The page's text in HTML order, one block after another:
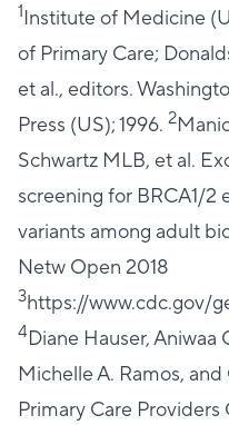
1Institute of Medicine
of Primary Care;
et al., editors.
Press (US); 1996. 2
Schwartz MLB, et al.
screening for BRCA1/
variants among adult
Netw Open 2018
3https://www.cdc.gov/
4Diane Hauser, Aniwaa
Michelle A. Ramos,
Primary Care Providers